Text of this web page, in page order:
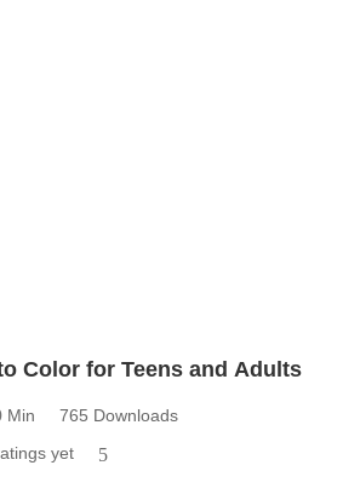
Color for Teens and Adults
Min
765 Downloads
yet
5